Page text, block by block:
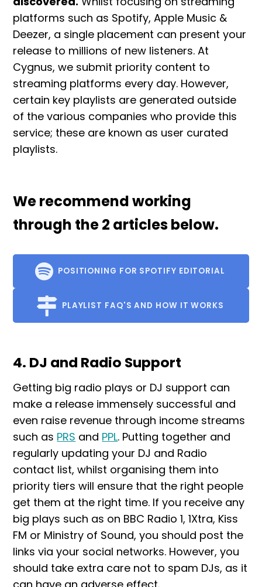
platforms such as Spotify, Apple Music &
Deezer, a single placement can present your
release to millions of new listeners. At
Cygnus, we submit priority content to
streaming platforms every day. However,
certain key playlists are generated outside
of the various companies who provide this
service; these are known as user curated
playlists.
We recommend working
through the 2 articles below.
POSITIONING FOR SPOTIFY EDITORIAL
PLAYLIST FAQ'S AND HOW IT WORKS
4. DJ and Radio Support
Getting big radio plays or DJ support can
make a release immensely successful and
even raise revenue through income streams
such as PRS and PPL. Putting together and
regularly updating your DJ and Radio
contact list, whilst organising them into
priority tiers will ensure that the right people
get them at the right time. If you receive any
big plays such as on BBC Radio 1, 1Xtra, Kiss
FM or Ministry of Sound, you should post the
links via your social networks. However, you
should take extra care not to spam DJs, as it